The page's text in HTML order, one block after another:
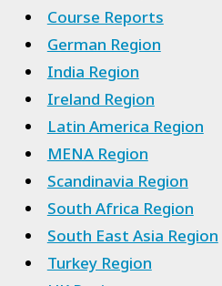
Course Reports
German Region
India Region
Ireland Region
Latin America Region
MENA Region
Scandinavia Region
South Africa Region
South East Asia Region
Turkey Region